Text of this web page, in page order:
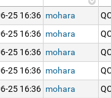
25 16:36 mohara
25 16:36 mohara
25 16:36 mohara
25 16:36 mohara
25 16:36 mohara